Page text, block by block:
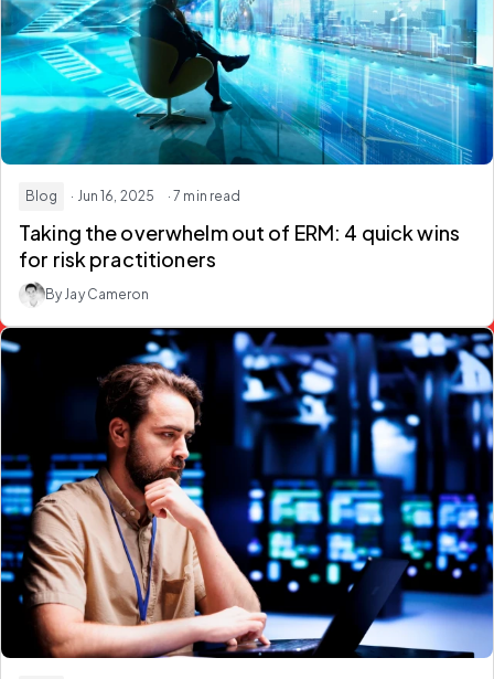
Blog · Jun 16, 2025 · 7 min read
Taking the overwhelm out of ERM: 4 quick wins
for risk practitioners
By Jay Cameron